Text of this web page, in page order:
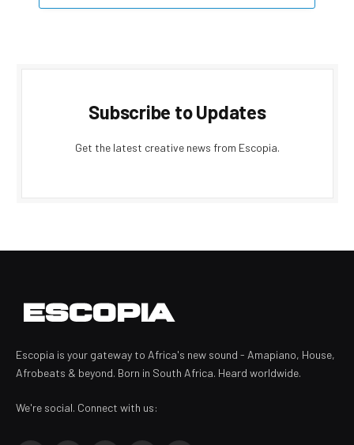
Subscribe to Updates
Get the latest creative news from Escopia.
Escopia is your gateway to Africa's new sound - Amapiano, House,
Afrobeats & beyond. Born in South Africa. Heard worldwide.
We're social. Connect with us: